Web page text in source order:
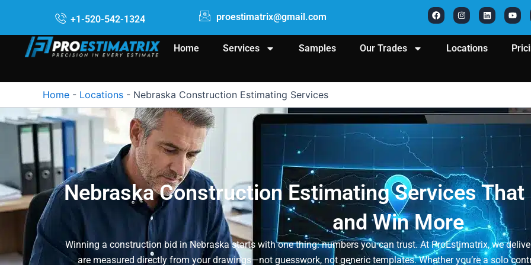
content
+1-520-542-1324 proestimatrix@gmail.com
F
a
c
b
I
n
s
a
g
r
L
i
n
e
d
i
Y
o
u
u
b
e
Home Services Samples Our Trades Locations
Home - Locations - Nebraska Construction Estimating Services
Nebraska Construction Estimating Services That
and Win More
Winning a construction bid in Nebraska starts with one thing: numbers you can trust. At ProEstimatrix, we
are measured directly from your drawings—not guesswork, not generic templates. Whether you’re a solo